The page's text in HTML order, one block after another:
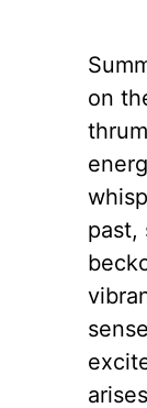
on
past,